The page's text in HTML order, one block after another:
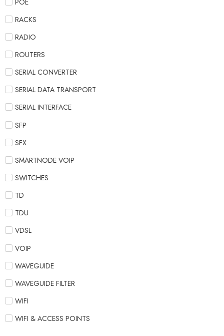
RACKS
RADIO
ROUTERS
SERIAL CONVERTER
SERIAL DATA TRANSPORT
SERIAL INTERFACE
SFP
SFX
SMARTNODE VOIP
SWITCHES
TD
TDU
VDSL
VOIP
WAVEGUIDE
WAVEGUIDE FILTER
WIFI
WIFI & ACCESS POINTS